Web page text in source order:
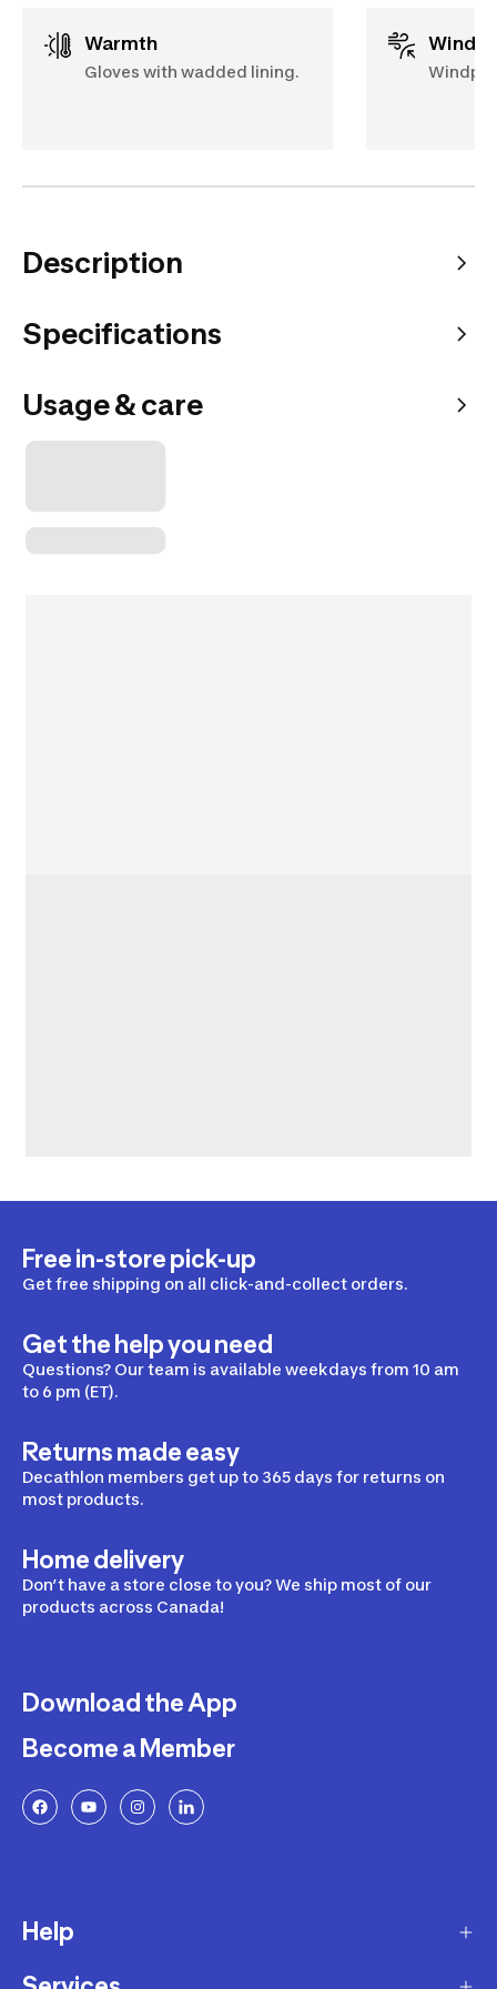
Warmth
Gloves with wadded lining.
Description
Specifications
Usage & care
Free in-store pick-up
Get free shipping on all click-and-collect orders.
Get the help you need
Questions? Our team is available weekdays from 10 am
to 6 pm (ET).
Returns made easy
Decathlon members get up to 365 days for returns on
most products.
Home delivery
Don’t have a store close to you? We ship most of our
products across Canada!
Download the App
Become a Member
Help